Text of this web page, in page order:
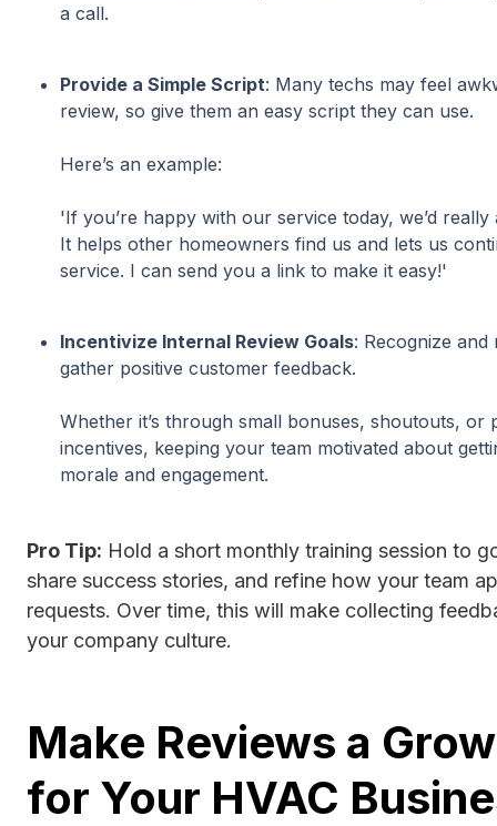
a call.
Provide a Simple Script: Many techs may feel
review, so give them an easy script they can use.
Here’s an example:
'If you’re happy with our service today, we’d
It helps other homeowners find us and lets us
service. I can send you a link to make it easy!'
Incentivize Internal Review Goals: Recognize
gather positive customer feedback.
Whether it’s through small bonuses, shoutouts, or
incentives, keeping your team motivated about
morale and engagement.
Pro Tip: Hold a short monthly training session to
share success stories, and refine how your team
requests. Over time, this will make collecting
your company culture.
Make Reviews a
for Your HVAC